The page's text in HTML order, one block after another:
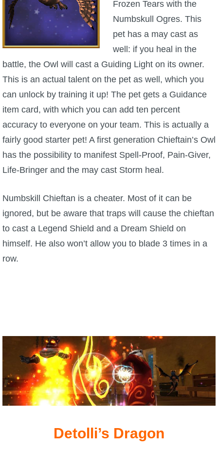
Frozen Tears with the
Numbskull Ogres. This
pet has a may cast as
well: if you heal in the
battle, the Owl will cast a Guiding Light on its owner.
This is an actual talent on the pet as well, which you
can unlock by training it up! The pet gets a Guidance
item card, with which you can add ten percent
accuracy to everyone on your team. This is actually a
fairly good starter pet! A first generation Chieftain’s Owl
has the possibility to manifest Spell-Proof, Pain-Giver,
Life-Bringer and the may cast Storm heal.
Numbskill Chieftan is a cheater. Most of it can be
ignored, but be aware that traps will cause the chieftan
to cast a Legend Shield and a Dream Shield on
himself. He also won’t allow you to blade 3 times in a
row.
Detolli’s Dragon